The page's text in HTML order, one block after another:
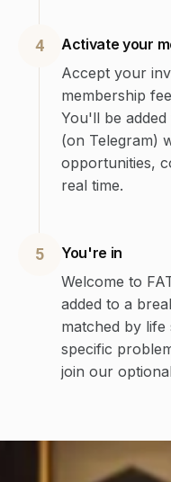
4
Activate your
Accept your
membership
You'll be
(on Telegram)
opportunities,
real time.
5
You're in
Welcome to
added to a
matched by life
specific
join our